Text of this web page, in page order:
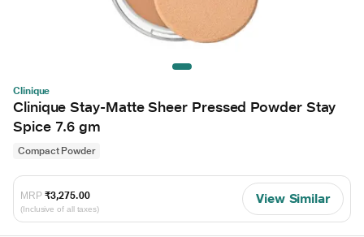
Clinique
Clinique Stay-Matte Sheer Pressed Powder Stay
Spice 7.6 gm
Compact Powder
MRP ₹3,275.00
(Inclusive of all taxes)
View Similar